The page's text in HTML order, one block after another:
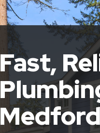
Fast,